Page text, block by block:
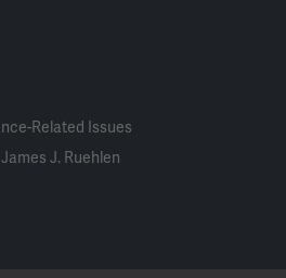
Related Issues
J. Ruehlen